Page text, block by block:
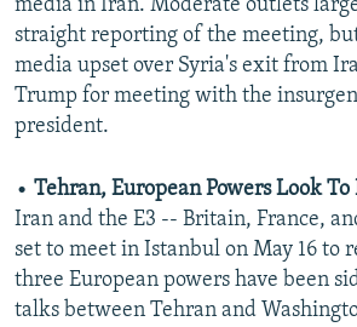
media in Iran. Moderate outlets
straight reporting of the meeting,
media upset over Syria's exit from
Trump for meeting with the
president.
• Tehran, European Powers Look To
Iran and the E3 -- Britain, France,
set to meet in Istanbul on May 16 to
three European powers have been
talks between Tehran and